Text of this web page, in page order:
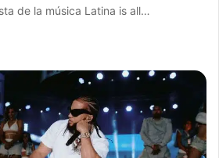
de la música Latina is all…